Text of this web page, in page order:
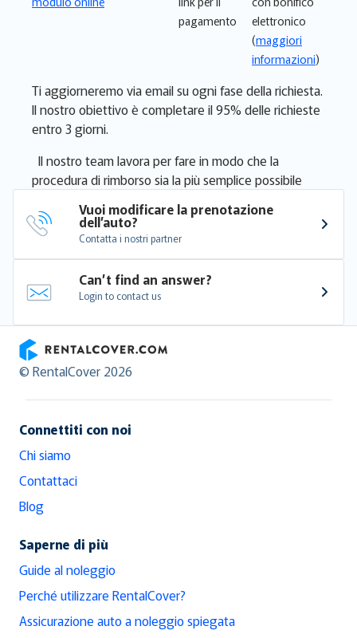
pagamento
elettronico
(maggiori
informazioni)
Ti aggiorneremo via email su ogni fase della richiesta.
Il nostro obiettivo è completare il 95% delle richieste
entro 3 giorni.
Il nostro team lavora per fare in modo che la
procedura di rimborso sia la più semplice possibile
Vuoi modificare la prenotazione
dell’auto?
Contatta i nostri partner
Can’t find an answer?
Login to contact us
RentalCover
© RentalCover 2026
Connettiti con noi
Chi siamo
Contattaci
Blog
Saperne di più
Guide al noleggio
Perché utilizzare RentalCover?
Assicurazione auto a noleggio spiegata